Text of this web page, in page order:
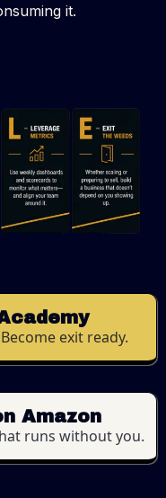
it.
exit ready.
Amazon
runs without you.